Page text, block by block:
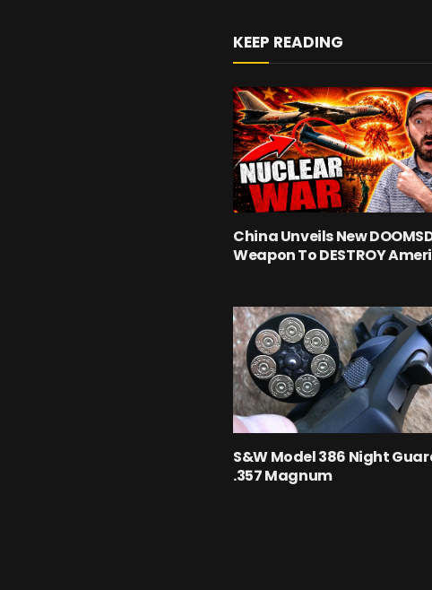
KEEP READING
China Unveils New
Weapon To DESTROY
S&W Model 386 Night
.357 Magnum